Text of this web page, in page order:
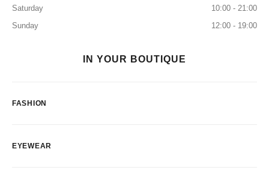
Saturday
10:00 - 21:00
Sunday
12:00 - 19:00
IN YOUR BOUTIQUE
FASHION
EYEWEAR